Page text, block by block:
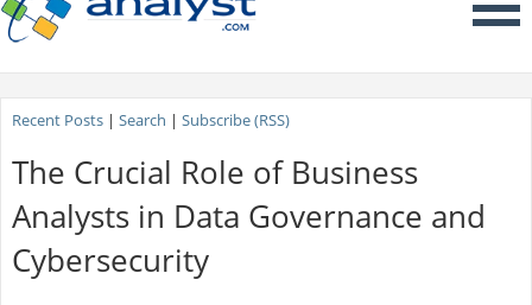
Recent Posts| Search | Subscribe (RSS)
The Crucial Role of Business
Analysts in Data Governance and
Cybersecurity